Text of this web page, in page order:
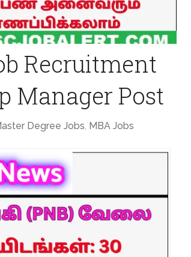
Recruitment
Manager Post
Degree Jobs, MBA Jobs